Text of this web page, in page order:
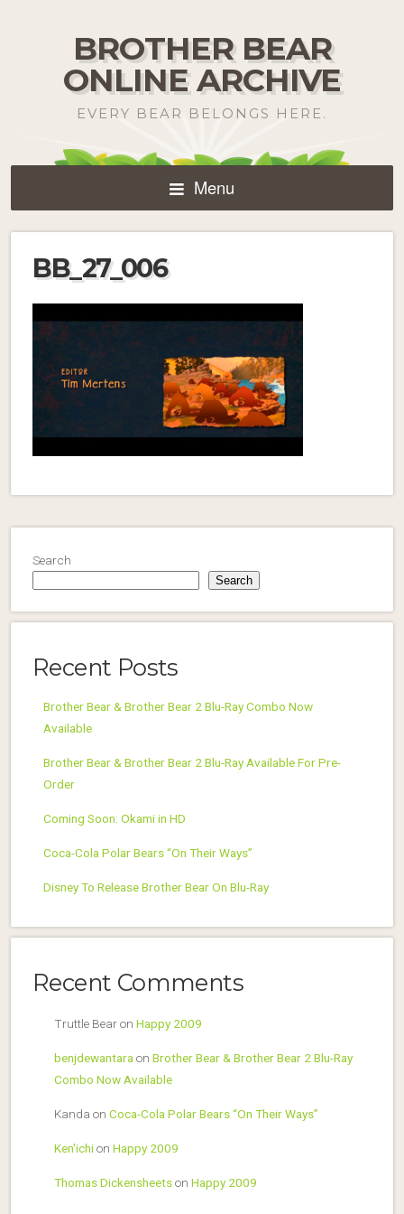
BROTHER BEAR
ONLINE ARCHIVE
EVERY BEAR BELONGS HERE.
Menu
BB_27_006
Search
Search
Recent Posts
Brother Bear & Brother Bear 2 Blu-Ray Combo Now
Available
Brother Bear & Brother Bear 2 Blu-Ray Available For Pre-
Order
Coming Soon: Okami in HD
Coca-Cola Polar Bears “On Their Ways”
Disney To Release Brother Bear On Blu-Ray
Recent Comments
Truttle Bearon Happy 2009
benjdewantara on Brother Bear & Brother Bear 2 Blu-Ray
Combo Now Available
Kanda on Coca-Cola Polar Bears “On Their Ways”
Ken'ichion Happy 2009
Thomas Dickensheetson Happy 2009